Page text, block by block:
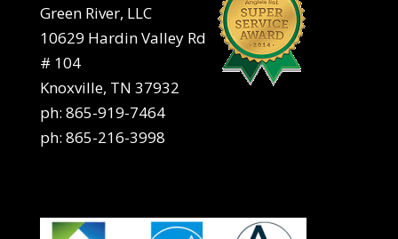
Green River, LLC
10629 Hardin Valley Rd
# 104
Knoxville, TN 37932
ph: 865-919-7464
ph: 865-216-3998